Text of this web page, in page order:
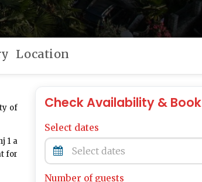
Location
of
1 a
for
Check Availability & Book
Select dates
Number of guests